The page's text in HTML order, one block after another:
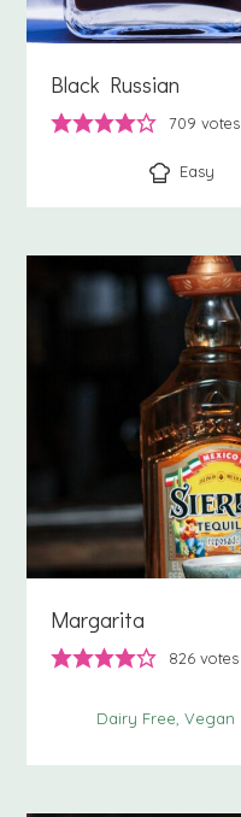
Black Russian
709 votes
Easy
Margarita
826 votes
Dairy Free Vegan